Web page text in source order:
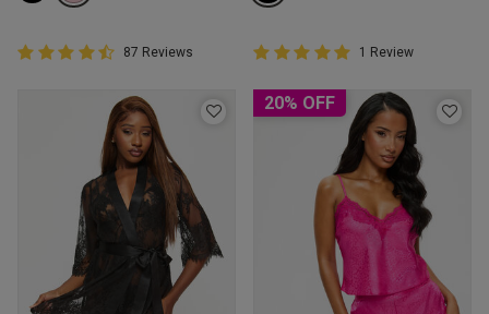
4.5 out of 5 Customer Rating
4.5 out of 5 star rating
87 Reviews 5 out of 5 Customer Rating
5 out of 5 star rating
1 Review
20% OFF